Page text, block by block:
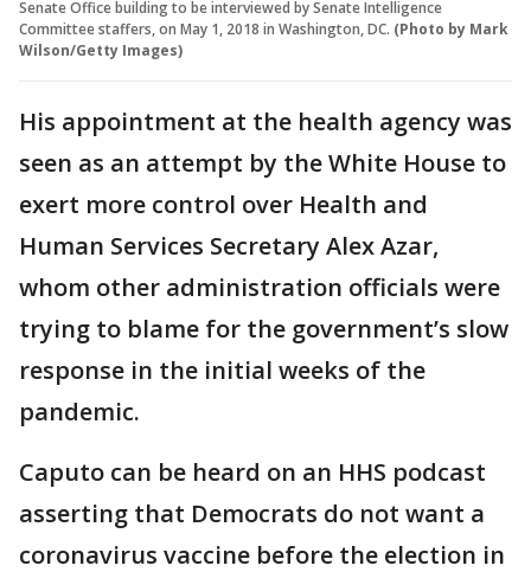
Senate Office building to be interviewed by Senate Intelligence
Committee staffers, on May 1, 2018 in Washington, DC. (Photo by Mark
Wilson/Getty Images)
His appointment at the health agency was
seen as an attempt by the White House to
exert more control over Health and
Human Services Secretary Alex Azar,
whom other administration officials were
trying to blame for the government’s slow
response in the initial weeks of the
pandemic.
Caputo can be heard on an HHS podcast
asserting that Democrats do not want a
coronavirus vaccine before the election in